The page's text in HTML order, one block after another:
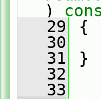
)
   29
{
   30
   31
}
   32
   33